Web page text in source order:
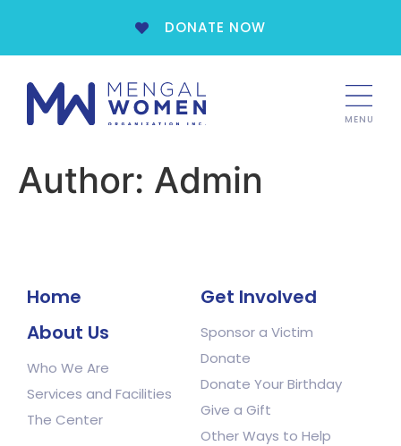
MENU
DONATE NOW
Author: Admin
Home
About Us
Who We Are
Services and Facilities
The Center
Get Involved
Sponsor a Victim
Donate
Donate Your Birthday
Give a Gift
Other Ways to Help